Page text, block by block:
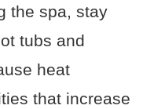
the spa, stay
tubs and
heat
that increase